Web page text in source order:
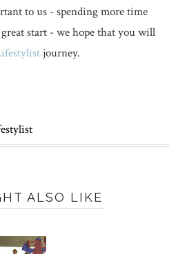
to us - spending more time
start - we hope that you will
journey.
ALSO LIKE